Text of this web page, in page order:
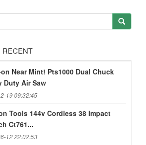
RECENT
Near Mint! Pts1000 Dual Chuck
Duty Air Saw
19 09:32:45
Tools 144v Cordless 38 Impact
Ct761...
12 22:02:53